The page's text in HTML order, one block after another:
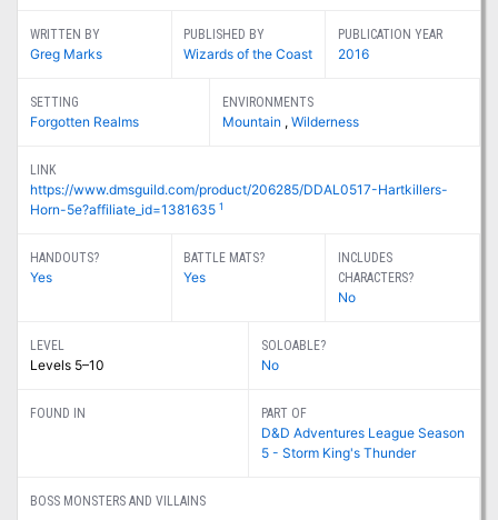
WRITTEN BY
Greg Marks
PUBLISHED BY
Wizards of the Coast
PUBLICATION YEAR
2016
SETTING
Forgotten Realms
ENVIRONMENTS
Mountain ,Wilderness
LINK
https://www.dmsguild.com/product/206285/DDAL0517-Hartkillers-
Horn-5e?affiliate_id=1381635 1
HANDOUTS?
Yes
BATTLE MATS?
Yes
INCLUDES
CHARACTERS?
No
LEVEL
Levels 5–10
SOLOABLE?
No
FOUND IN PART OF
D&D Adventures League Season
5 - Storm King's Thunder
BOSS MONSTERS AND VILLAINS